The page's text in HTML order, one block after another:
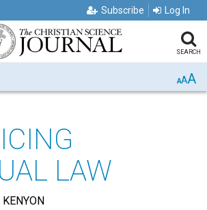
Subscribe Log In
SEARCH
AAA
LAW